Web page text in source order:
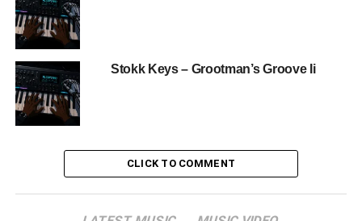
Stokk Keys – Grootman’s Groove Ii
CLICK TO COMMENT